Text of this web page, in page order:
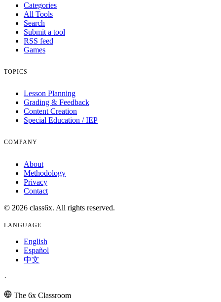
Categories
All Tools
Search
Submit a tool
RSS feed
Games
TOPICS
Lesson Planning
Grading & Feedback
Content Creation
Special Education / IEP
COMPANY
About
Methodology
Privacy
Contact
© 2026 class6x. All rights reserved.
LANGUAGE
English
Español
中文
·
The 6x Classroom